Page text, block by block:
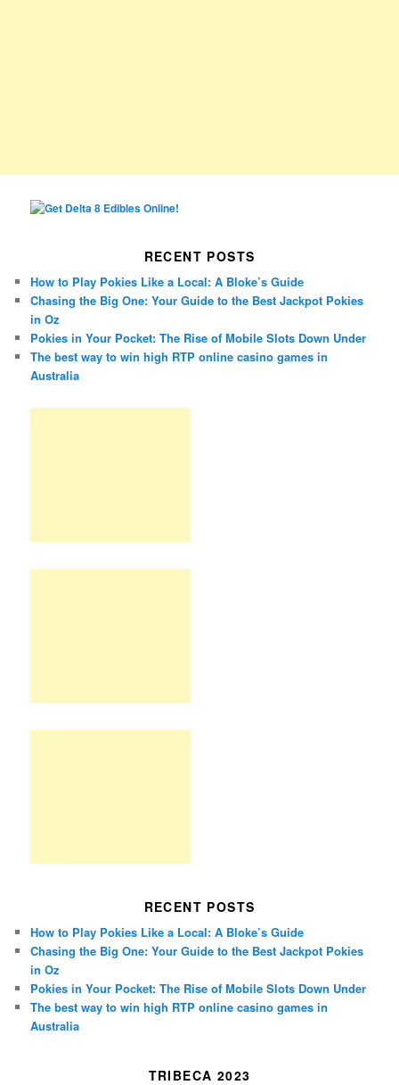
RECENT POSTS
How to Play Pokies Like a Local: A Bloke’s Guide
Chasing the Big One: Your Guide to the Best Jackpot Pokies
in Oz
Pokies in Your Pocket: The Rise of Mobile Slots Down Under
The best way to win high RTP online casino games in
Australia
RECENT POSTS
How to Play Pokies Like a Local: A Bloke’s Guide
Chasing the Big One: Your Guide to the Best Jackpot Pokies
in Oz
Pokies in Your Pocket: The Rise of Mobile Slots Down Under
The best way to win high RTP online casino games in
Australia
TRIBECA 2023